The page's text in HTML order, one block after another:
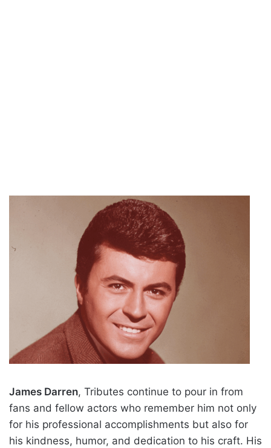
James Darren, Tributes continue to pour in from
fans and fellow actors who remember him not only
for his professional accomplishments but also for
his kindness, humor, and dedication to his craft. His